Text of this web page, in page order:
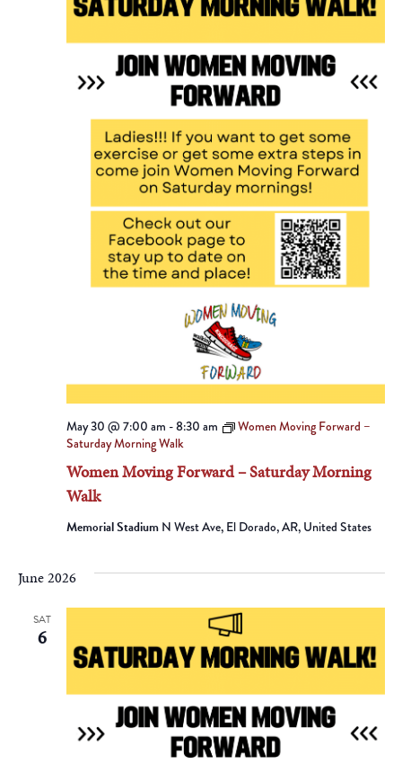
Women Moving Forward – Saturday Morning
Walk
May 30 @ 7:00 am -8:30 am
Women Moving Forward –
Saturday Morning Walk
Memorial Stadium N West Ave, El Dorado, AR, United States
June 2026
SAT
6